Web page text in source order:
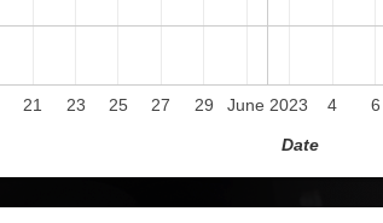
June 2023
21 23 25 27 29 4 6
Date